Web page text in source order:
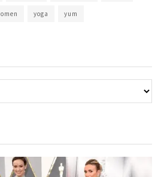
yoga yum